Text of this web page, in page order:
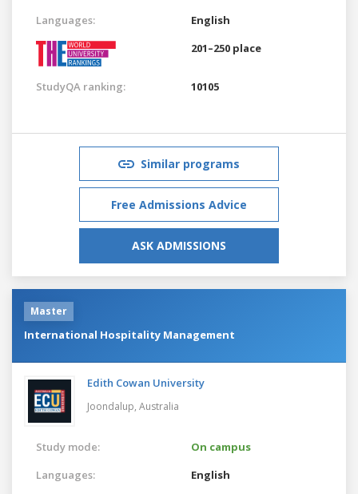
Languages:
English
201–250 place
StudyQA ranking: 10105
Similar programs
Free Admissions Advice
ASK ADMISSIONS
Master
International Hospitality Management
Edith Cowan University
Joondalup, Australia
Study mode:
On campus
Languages:
English